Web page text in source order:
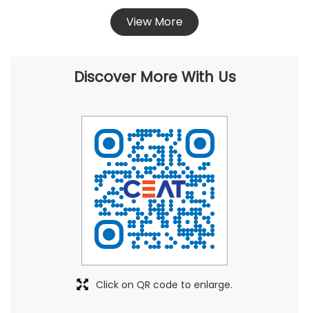
View More
Discover More With Us
Click on QR code to enlarge.